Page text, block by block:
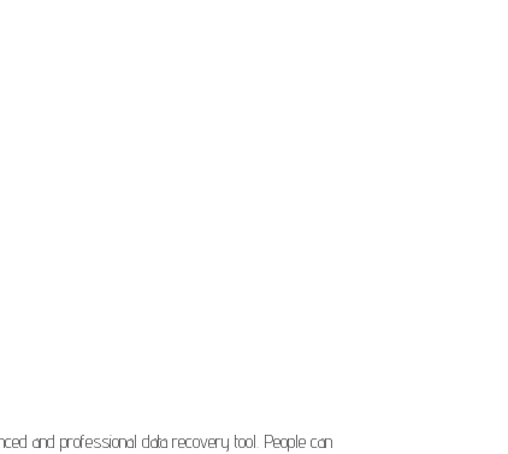
and professional data recovery tool. People can